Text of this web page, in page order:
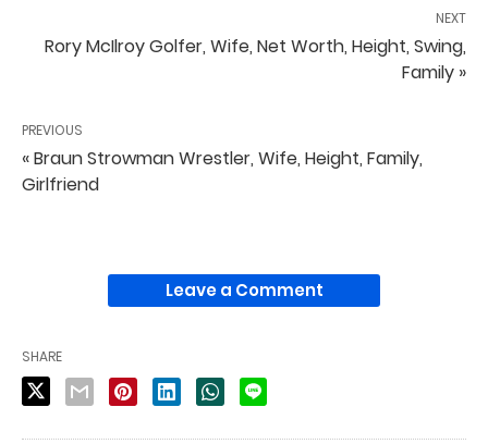
NEXT
Rory McIlroy Golfer, Wife, Net Worth, Height, Swing,
Family »
PREVIOUS
« Braun Strowman Wrestler, Wife, Height, Family,
Girlfriend
Leave a Comment
SHARE